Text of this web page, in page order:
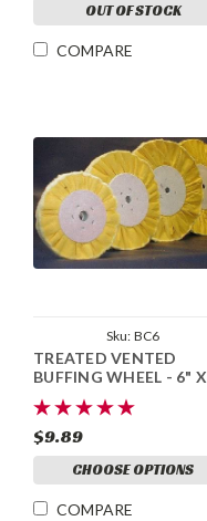
OUT OF STOCK
COMPARE
Sku: BC6
TREATED VENTED
BUFFING WHEEL - 6" X
1/2"
$9.89
CHOOSE OPTIONS
COMPARE